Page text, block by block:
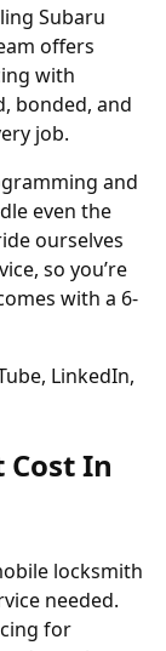
Subaru
offers
with
bonded, and
job.
and
even the
ourselves
so you’re
with a 6-
, LinkedIn,
Cost In
locksmith
needed.
for